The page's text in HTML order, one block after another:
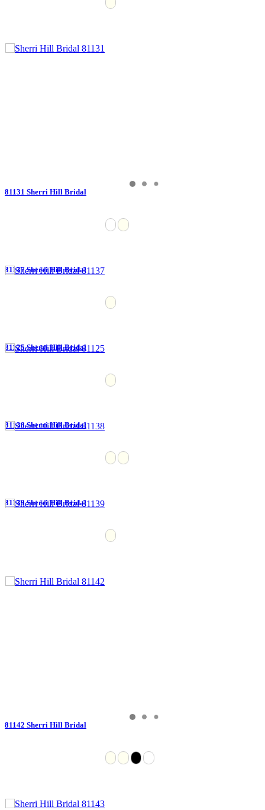
81131 Sherri Hill Bridal
81137 Sherri Hill Bridal
81125 Sherri Hill Bridal
81138 Sherri Hill Bridal
81139 Sherri Hill Bridal
81142 Sherri Hill Bridal